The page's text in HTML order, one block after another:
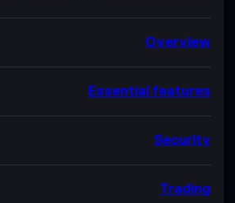
Overview
Essential features
Security
Trading